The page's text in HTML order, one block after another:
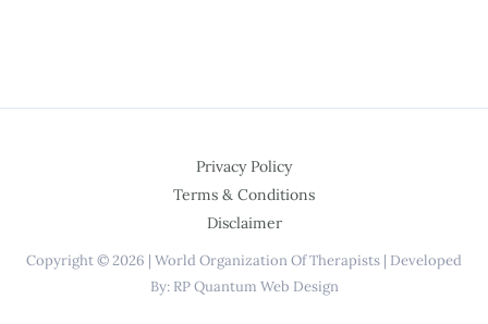
Privacy Policy
Terms & Conditions
Disclaimer
Copyright © 2026 | World Organization Of Therapists | Developed
By: RP Quantum Web Design